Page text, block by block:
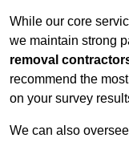
While our core
we maintain strong
removal
recommend the
on your survey
We can also